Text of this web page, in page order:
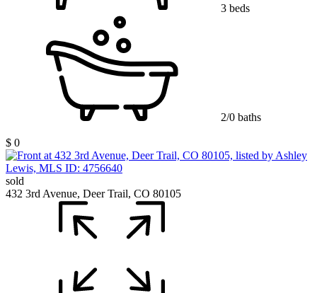
3 beds
2/0 baths
$ 0
sold
432 3rd Avenue, Deer Trail, CO 80105